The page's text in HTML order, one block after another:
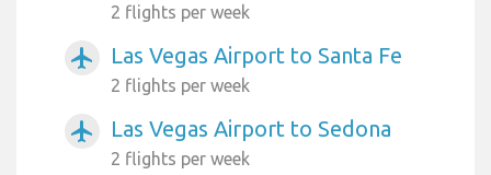
2 flights per week
airplanemode_active Las Vegas Airport to Santa Fe
2 flights per week
airplanemode_active Las Vegas Airport to Sedona
2 flights per week